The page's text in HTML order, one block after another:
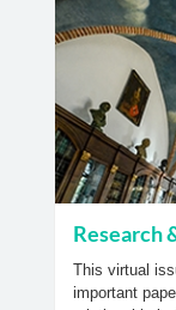
Research
This virtual
important